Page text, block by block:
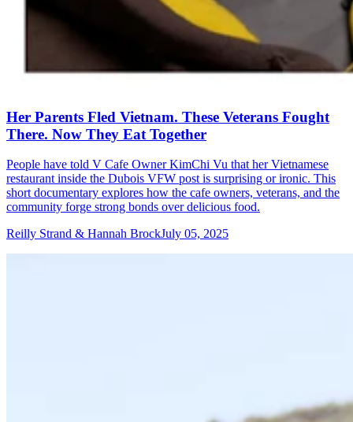
Her Parents Fled Vietnam. These Veterans Fought
There. Now They Eat Together
People have told V Cafe Owner KimChi Vu that her Vietnamese
restaurant inside the Dubois VFW post is surprising or ironic. This
short documentary explores how the cafe owners, veterans, and the
community forge strong bonds over delicious food.
Reilly Strand & Hannah BrockJuly 05, 2025